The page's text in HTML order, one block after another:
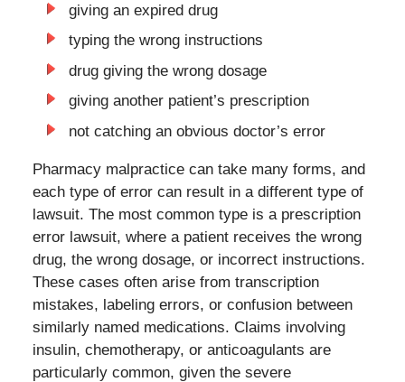
giving an expired drug
typing the wrong instructions
drug giving the wrong dosage
giving another patient’s prescription
not catching an obvious doctor’s error
Pharmacy malpractice can take many forms, and
each type of error can result in a different type of
lawsuit. The most common type is a prescription
error lawsuit, where a patient receives the wrong
drug, the wrong dosage, or incorrect instructions.
These cases often arise from transcription
mistakes, labeling errors, or confusion between
similarly named medications. Claims involving
insulin, chemotherapy, or anticoagulants are
particularly common, given the severe